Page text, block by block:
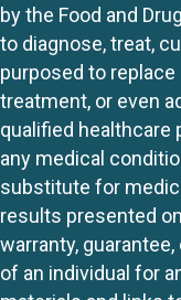
by the Food and
to diagnose, treat,
purposed to
treatment, or even
qualified
any medical
substitute for
results presented
warranty,
of an individual for